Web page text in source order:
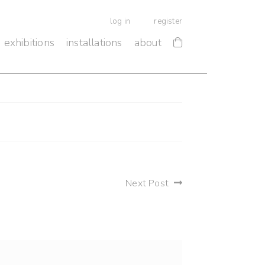
log in register
exhibitions installations about
Next Post